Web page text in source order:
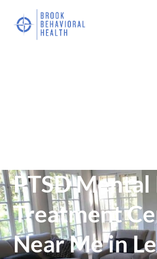
PTSD
Treatment
Near Me in